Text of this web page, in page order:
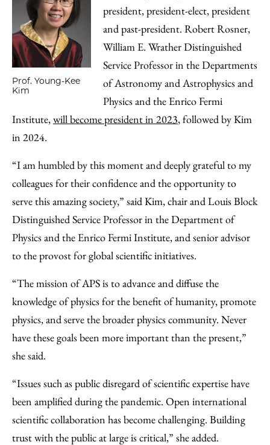
Prof. Young-Kee
Kim
president, president-elect, president
and past-president. Robert Rosner,
William E. Wrather Distinguished
Service Professor in the Departments
of Astronomy and Astrophysics and
Physics and the Enrico Fermi
Institute,will become president in 2023, followed by Kim
in 2024.
“I am humbled by this moment and deeply grateful to my
colleagues for their confidence and the opportunity to
serve this amazing society,” said Kim, chair and Louis Block
Distinguished Service Professor in the Department of
Physics and the Enrico Fermi Institute, and senior advisor
to the provost for global scientific initiatives.
“The mission of APS is to advance and diffuse the
knowledge of physics for the benefit of humanity, promote
physics, and serve the broader physics community. Never
have these goals been more important than the present,”
she said.
“Issues such as public disregard of scientific expertise have
been amplified during the pandemic. Open international
scientific collaboration has become challenging. Building
trust with the public at large is critical,” she added.